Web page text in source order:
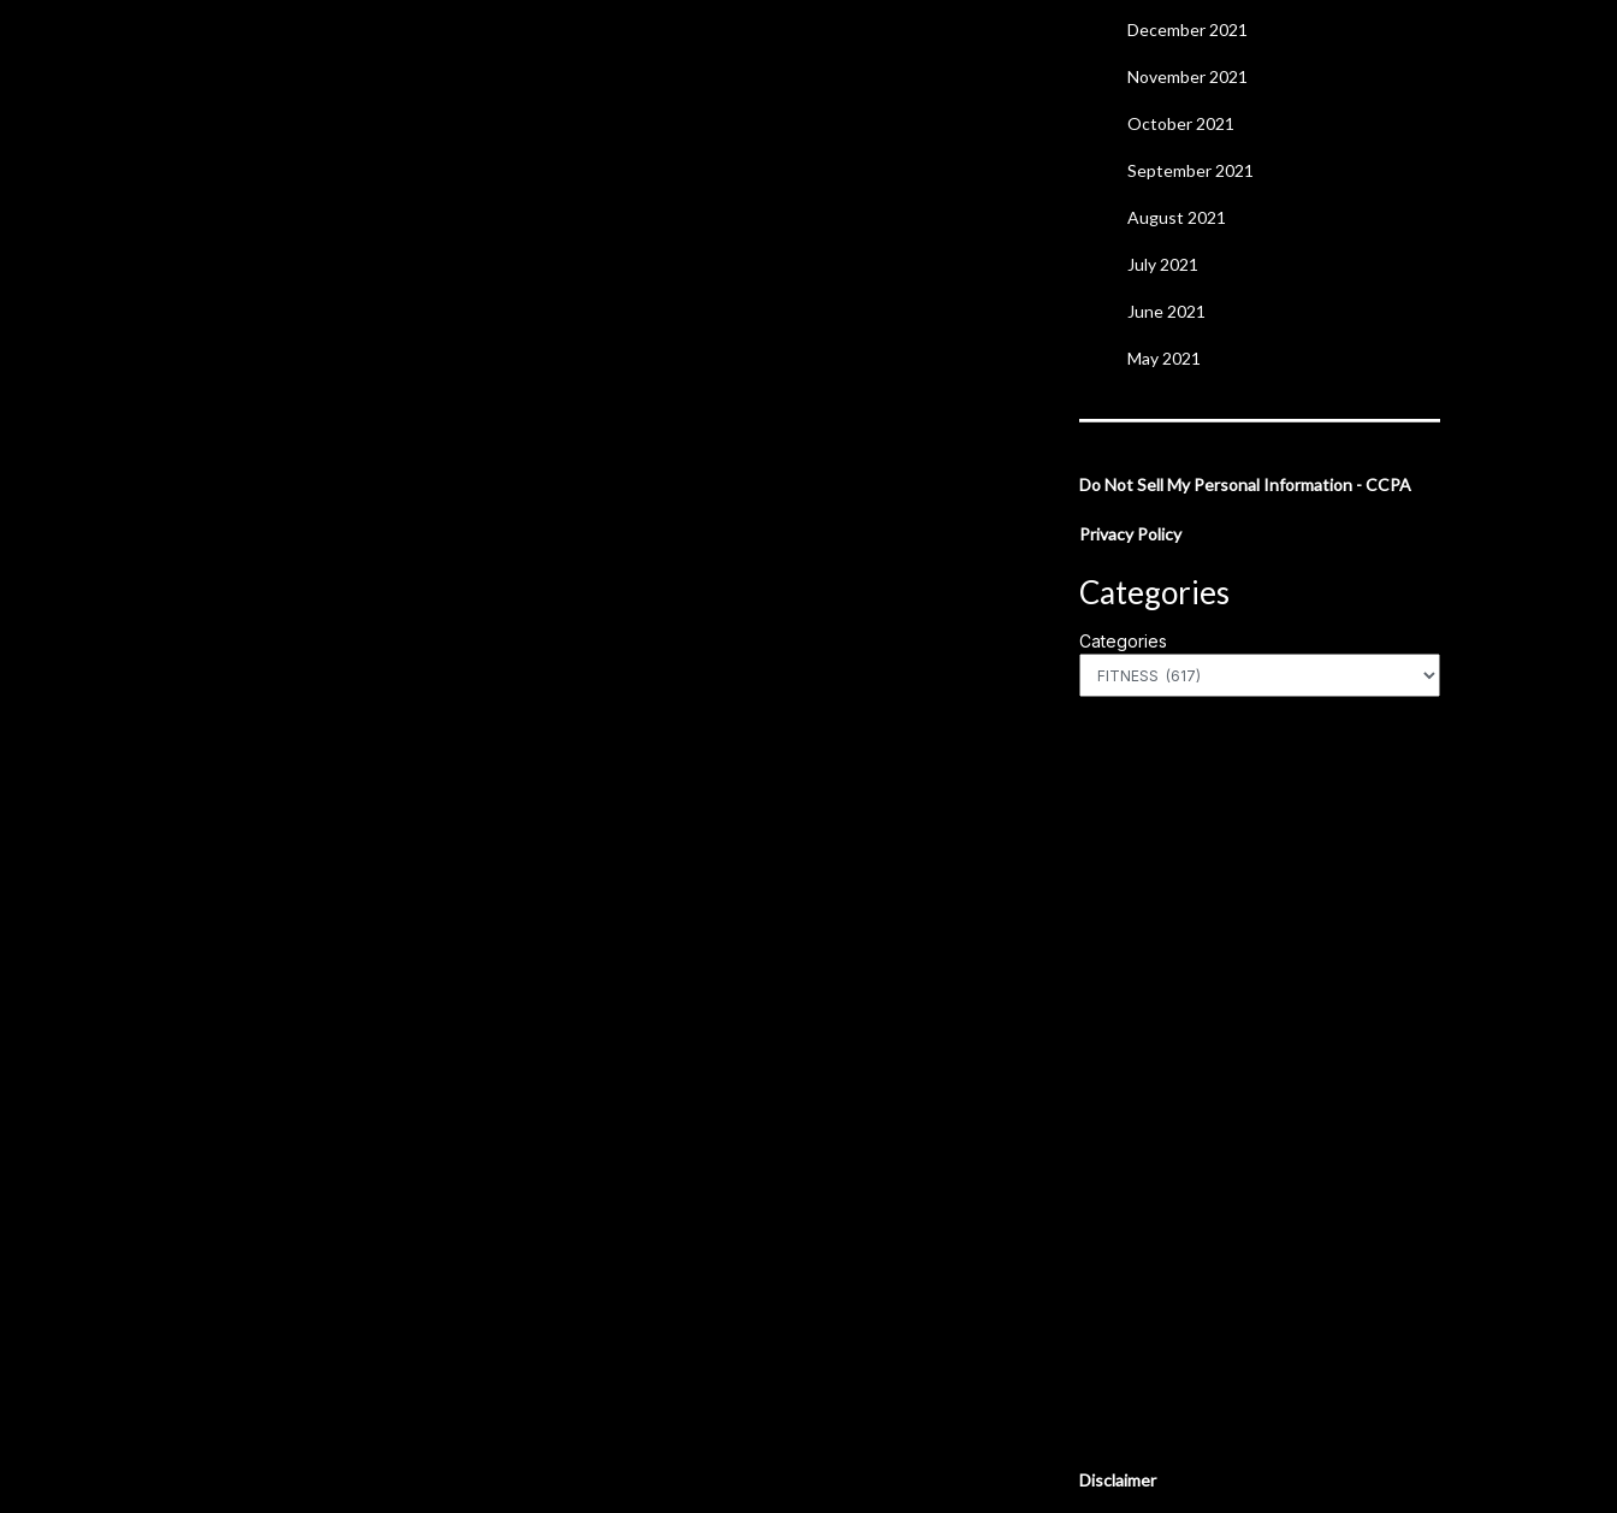
December 2021
November 2021
October 2021
September 2021
August 2021
July 2021
June 2021
May 2021
Do Not Sell My Personal Information - CCPA
Privacy Policy
Categories
Categories
Disclaimer